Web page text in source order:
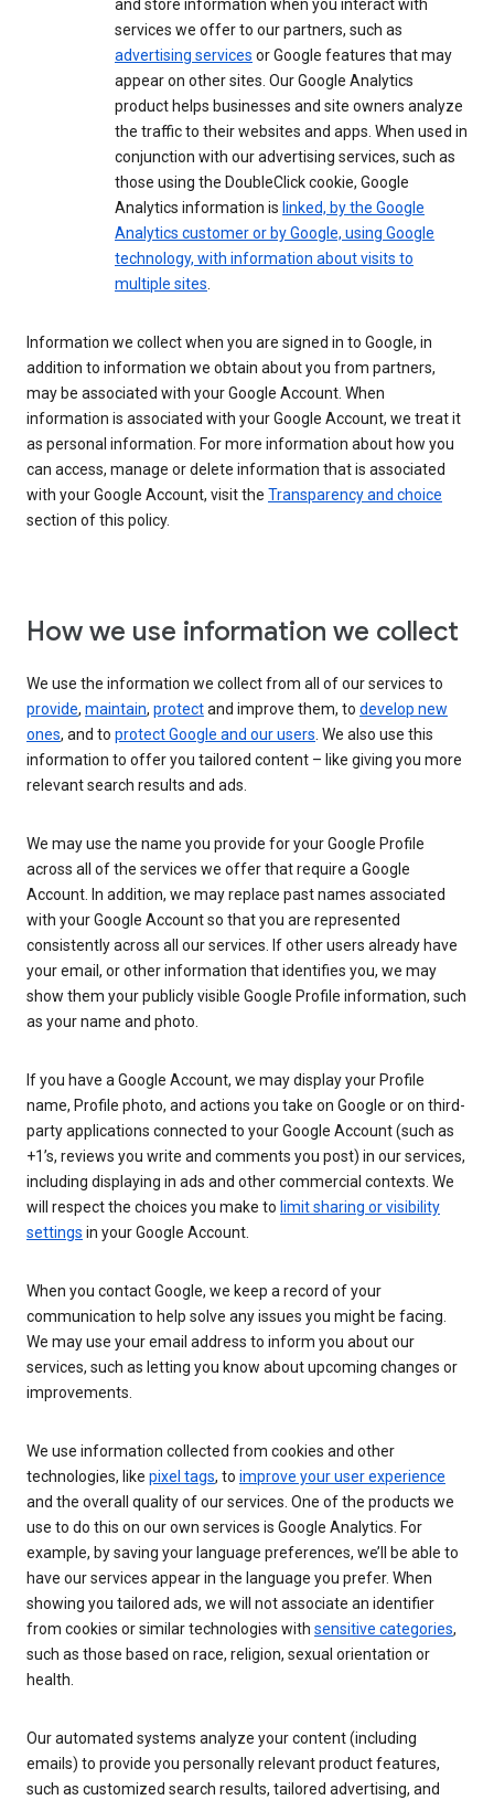
and store information when you interact with
services we offer to our partners, such as
advertising services or Google features that may
appear on other sites. Our Google Analytics
product helps businesses and site owners analyze
the traffic to their websites and apps. When used in
conjunction with our advertising services, such as
those using the DoubleClick cookie, Google
Analytics information is linked, by the Google
Analytics customer or by Google, using Google
technology, with information about visits to
multiple sites.
Information we collect when you are signed in to Google, in
addition to information we obtain about you from partners,
may be associated with your Google Account. When
information is associated with your Google Account, we treat it
as personal information. For more information about how you
can access, manage or delete information that is associated
with your Google Account, visit the Transparency and choice
section of this policy.
How we use information we collect
We use the information we collect from all of our services to
provide, maintain, protectand improve them, to develop new
ones, and to protect Google and our users. We also use this
information to offer you tailored content – like giving you more
relevant search results and ads.
We may use the name you provide for your Google Profile
across all of the services we offer that require a Google
Account. In addition, we may replace past names associated
with your Google Account so that you are represented
consistently across all our services. If other users already have
your email, or other information that identifies you, we may
show them your publicly visible Google Profile information, such
as your name and photo.
If you have a Google Account, we may display your Profile
name, Profile photo, and actions you take on Google or on third-
party applications connected to your Google Account (such as
+1’s, reviews you write and comments you post) in our services,
including displaying in ads and other commercial contexts. We
will respect the choices you make to limit sharing or visibility
settings in your Google Account.
When you contact Google, we keep a record of your
communication to help solve any issues you might be facing.
We may use your email address to inform you about our
services, such as letting you know about upcoming changes or
improvements.
We use information collected from cookies and other
technologies, like pixel tags, to improve your user experience
and the overall quality of our services. One of the products we
use to do this on our own services is Google Analytics. For
example, by saving your language preferences, we’ll be able to
have our services appear in the language you prefer. When
showing you tailored ads, we will not associate an identifier
from cookies or similar technologies with sensitive categories,
such as those based on race, religion, sexual orientation or
health.
Our automated systems analyze your content (including
emails) to provide you personally relevant product features,
such as customized search results, tailored advertising, and